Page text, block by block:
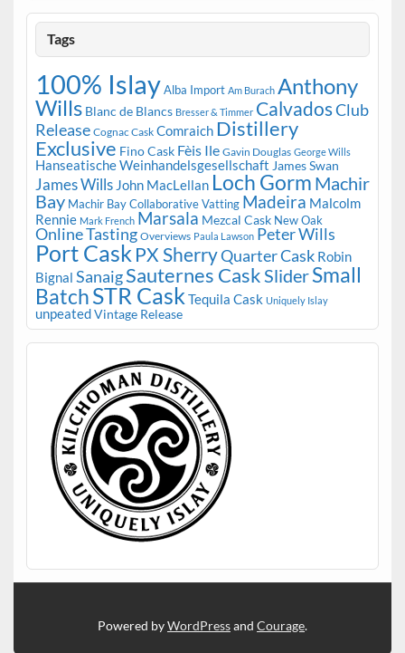
Tags
100% IslayAlba Import Am Burach Anthony
Wills Blanc de Blancs Bresser & Timmer CalvadosClub
Release Cognac Cask Comraich Distillery
Exclusive Fino Cask Fèis Ile Gavin Douglas George Wills
Hanseatische Weinhandelsgesellschaft James Swan
James Wills John MacLellan Loch Gorm Machir
Bay Machir Bay Collaborative Vatting Madeira Malcolm
Rennie Mark French Marsala Mezcal Cask New Oak
Online Tasting Overviews Paula Lawson Peter Wills
Port Cask PX SherryQuarter Cask Robin
Bignal SanaigSauternes CaskSliderSmall
BatchSTR Cask Tequila Cask Uniquely Islay
unpeatedVintage Release
Powered byWordPressand Courage.